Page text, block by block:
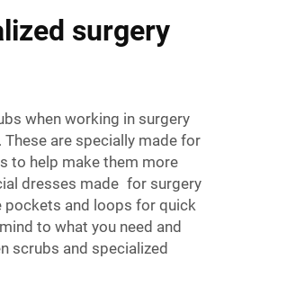
surgery
when working in surgery
are specially made for
to help make them more
dresses made for surgery
pockets and loops for quick
to what you need and
scrubs and specialized